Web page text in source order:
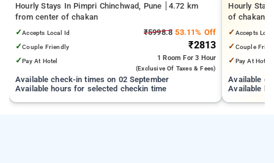
Hourly Stays In Pimpri Chinchwad, Pune
4.72 km
from center of chakan
✓Accepts Local Id
✓Couple Friendly
✓Pay At Hotel
₹5998.8 53.11% Off
₹2813
1 RoomFor 3 Hour
(exclusive Of Taxes & Fees)
Available check-in times on 02 September
Available hours for selected checkin time
Hourly
of chakan
✓ Accepts
✓ Couple
✓ Pay At Hotel
Available
Available